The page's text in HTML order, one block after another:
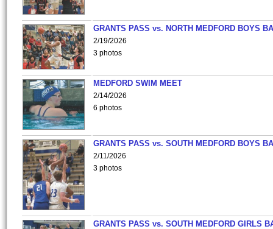
GRANTS PASS vs. NORTH MEDFORD BOYS
2/19/2026
3 photos
MEDFORD SWIM MEET
2/14/2026
6 photos
GRANTS PASS vs. SOUTH MEDFORD BOYS
2/11/2026
3 photos
GRANTS PASS vs. SOUTH MEDFORD GIRLS